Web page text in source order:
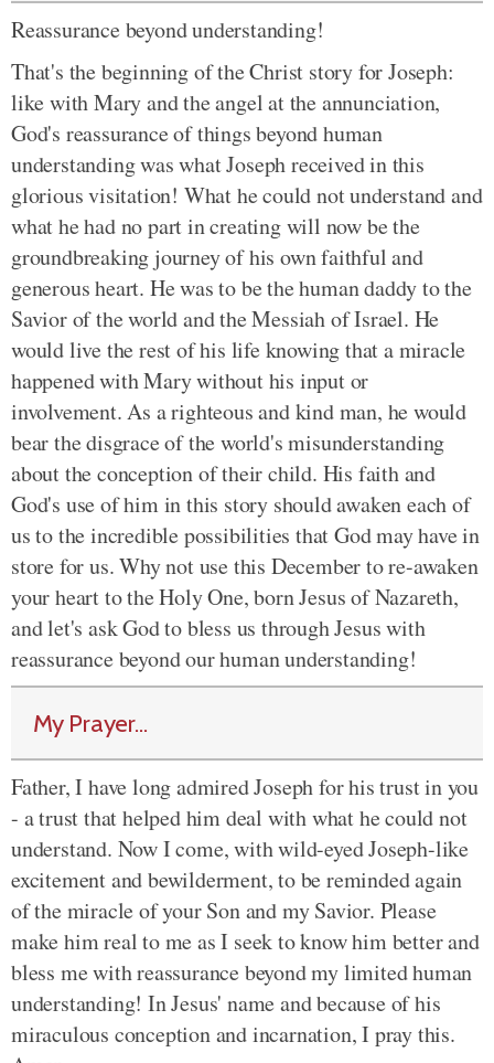
Reassurance beyond understanding!
That's the beginning of the Christ story for Joseph:
like with Mary and the angel at the annunciation,
God's reassurance of things beyond human
understanding was what Joseph received in this
glorious visitation! What he could not understand and
what he had no part in creating will now be the
groundbreaking journey of his own faithful and
generous heart. He was to be the human daddy to the
Savior of the world and the Messiah of Israel. He
would live the rest of his life knowing that a miracle
happened with Mary without his input or
involvement. As a righteous and kind man, he would
bear the disgrace of the world's misunderstanding
about the conception of their child. His faith and
God's use of him in this story should awaken each of
us to the incredible possibilities that God may have in
store for us. Why not use this December to re-awaken
your heart to the Holy One, born Jesus of Nazareth,
and let's ask God to bless us through Jesus with
reassurance beyond our human understanding!
My Prayer...
Father, I have long admired Joseph for his trust in you
- a trust that helped him deal with what he could not
understand. Now I come, with wild-eyed Joseph-like
excitement and bewilderment, to be reminded again
of the miracle of your Son and my Savior. Please
make him real to me as I seek to know him better and
bless me with reassurance beyond my limited human
understanding! In Jesus' name and because of his
miraculous conception and incarnation, I pray this.